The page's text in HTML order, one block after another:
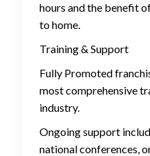
hours and the benefit
to home.
Training & Support
Fully Promoted
most comprehensive
industry.
Ongoing support
national conferences,